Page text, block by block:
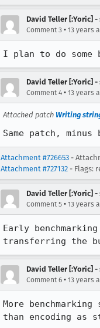
David Teller [:Yoric]
Comment 3 • 13 years
I plan to do some
David Teller [:Yoric]
Comment 4 • 13 years
Attached patch Writing
Same patch,
Attachment #726653 -
Attachment #727132 - Flags:
David Teller [:Yoric]
Comment 5 • 13 years
Early
transferring the
David Teller [:Yoric]
Comment 6 • 13 years
More
than encoding as